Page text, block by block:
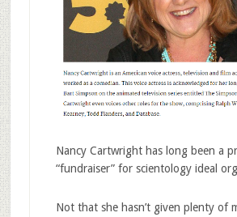
Nancy Cartwright has long been a
“fundraiser” for scientology ideal
Not that she hasn’t given plenty of